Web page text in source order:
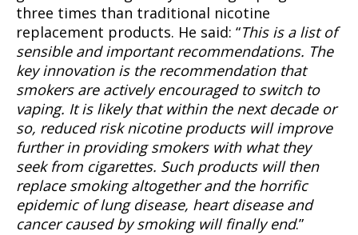
three times than traditional nicotine
replacement products. He said: “This is a list of
sensible and important recommendations. The
key innovation is the recommendation that
smokers are actively encouraged to switch to
vaping. It is likely that within the next decade or
so, reduced risk nicotine products will improve
further in providing smokers with what they
seek from cigarettes. Such products will then
replace smoking altogether and the horrific
epidemic of lung disease, heart disease and
cancer caused by smoking will finally end.”